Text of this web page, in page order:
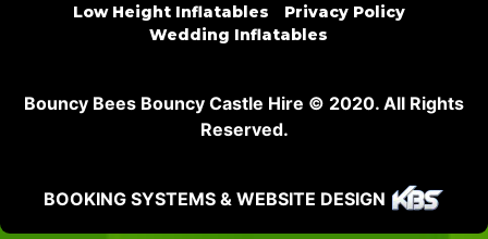
Low Height Inflatables
Privacy Policy
Wedding Inflatables
Bouncy Bees Bouncy Castle Hire © 2020. All Rights
Reserved.
BOOKING SYSTEMS & WEBSITE DESIGN